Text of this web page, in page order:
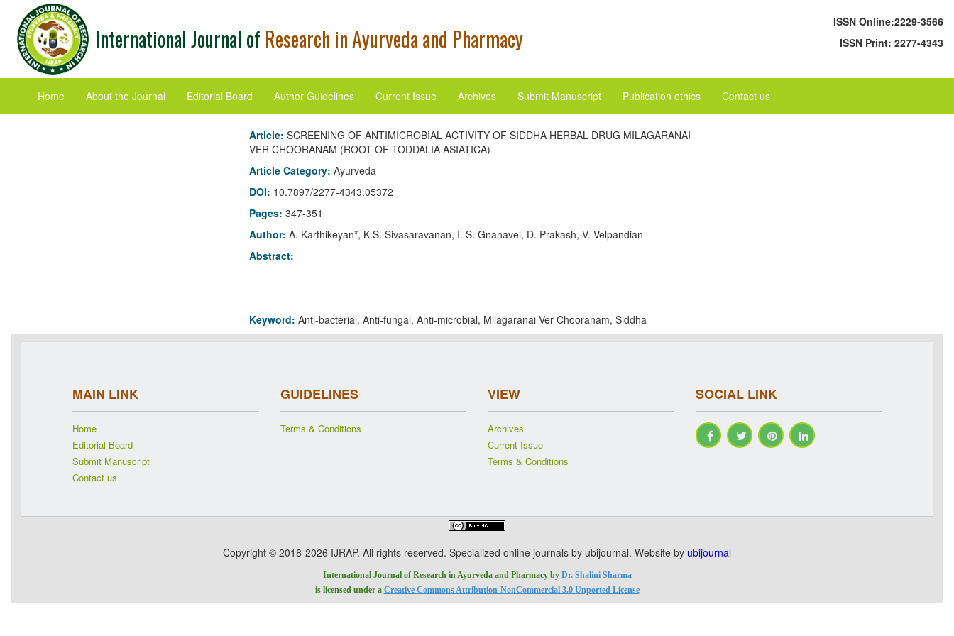
International Journal of Research in Ayurveda and Pharmacy
ISSN Online:2229-3566
ISSN Print: 2277-4343
Home About the Journal Editorial Board Author Guidelines Current Issue Archives Submit Manuscript Publication ethics Contact us
Article: SCREENING OF ANTIMICROBIAL ACTIVITY OF SIDDHA HERBAL DRUG MILAGARANAI
VER CHOORANAM (ROOT OF TODDALIA ASIATICA)
Article Category: Ayurveda
DOI: 10.7897/2277-4343.05372
Pages: 347-351
Author: A. Karthikeyan*, K.S. Sivasaravanan, I. S. Gnanavel, D. Prakash, V. Velpandian
Abstract:
Keyword: Anti-bacterial, Anti-fungal, Anti-microbial, Milagaranai Ver Chooranam, Siddha
MAIN LINK
Home
Editorial Board
Submit Manuscript
Contact us
GUIDELINES
Terms & Conditions
VIEW
Archives
Current Issue
Terms & Conditions
SOCIAL LINK
Copyright © 2018-2026 IJRAP. All rights reserved. Specialized online journals by ubijournal. Website by ubijournal
International Journal of Research in Ayurveda and Pharmacyby Dr. Shalini Sharma
is licensed under a Creative Commons Attribution-NonCommercial 3.0 Unported License